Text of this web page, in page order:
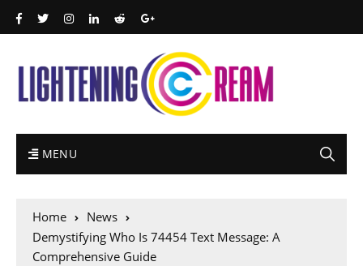
MENU
Home
News
Demystifying Who Is 74454 Text Message: A
Comprehensive Guide